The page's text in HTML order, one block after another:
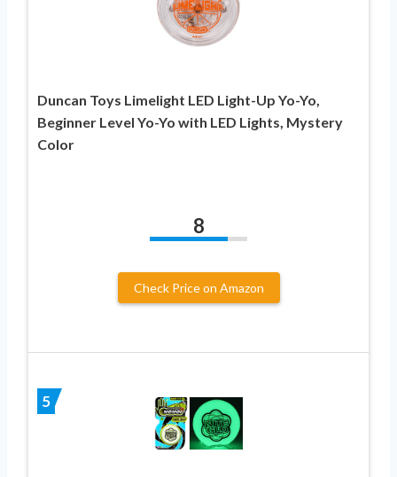
Duncan Toys Limelight LED Light-Up Yo-Yo,
Beginner Level Yo-Yo with LED Lights, Mystery
Color
8
Check Price on Amazon
5